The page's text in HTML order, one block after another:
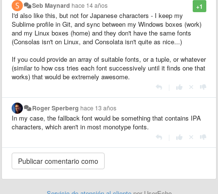
+1
Seb Maynard hace 14 años
I'd also like this, but not for Japanese characters - I keep my
Sublime profile in Git, and sync between my Windows boxes (work)
and my Linux boxes (home) and they don't have the same fonts
(Consolas isn't on Linux, and Consolata isn't quite as nice...)
If you could provide an array of suitable fonts, or a tuple, or whatever
(similar to how css tries each font successively until it finds one that
works) that would be extremely awesome.
Roger Sperberg hace 13 años
In my case, the fallback font would be something that contains IPA
characters, which aren't in most monotype fonts.